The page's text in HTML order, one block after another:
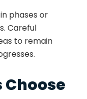
phases or
Careful
to remain
Choose